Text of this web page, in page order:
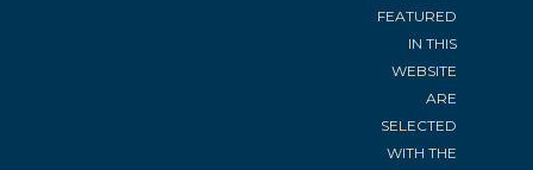
FEATURED
IN THIS
WEBSITE
ARE
SELECTED
WITH THE